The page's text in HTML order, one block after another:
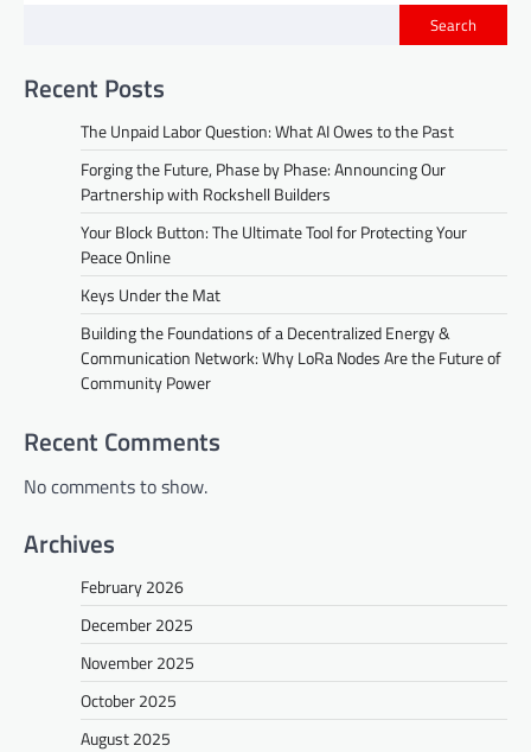
Search
Recent Posts
The Unpaid Labor Question: What AI Owes to the Past
Forging the Future, Phase by Phase: Announcing Our
Partnership with Rockshell Builders
Your Block Button: The Ultimate Tool for Protecting Your
Peace Online
Keys Under the Mat
Building the Foundations of a Decentralized Energy &
Communication Network: Why LoRa Nodes Are the Future of
Community Power
Recent Comments
No comments to show.
Archives
February 2026
December 2025
November 2025
October 2025
August 2025